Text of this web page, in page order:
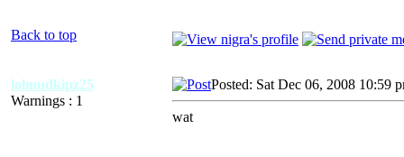
Back to top
lolmudkipz25
Warnings : 1
Posted: Sat Dec 06, 2008 10:59
wat